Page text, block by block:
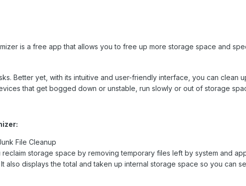
is a free app that allows you to free up more storage space and
Better yet, with its intuitive and user-friendly interface, you can clean
that get bogged down or unstable, run slowly or out of storage
File Cleanup
reclaim storage space by removing temporary files left by system and
also displays the total and taken up internal storage space so you can